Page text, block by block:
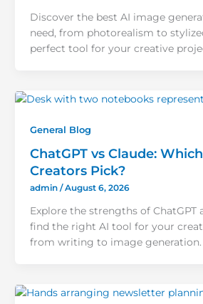
Discover the best AI image
need, from photorealism to
perfect tool for your creative
General Blog
ChatGPT vs Claude:
Creators Pick?
admin /August 6, 2026
Explore the strengths of ChatGPT
find the right AI tool for your
from writing to image generation.